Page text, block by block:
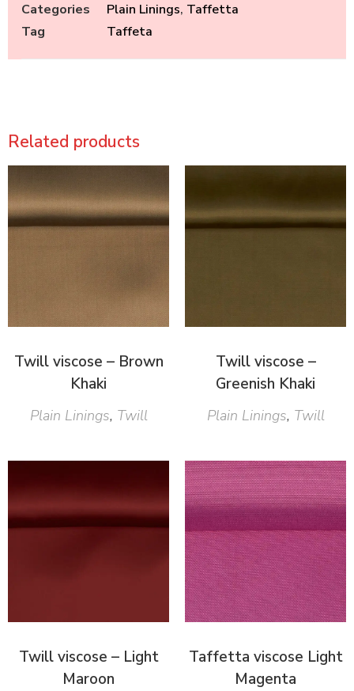
Categories
Plain Linings, Taffetta
Tag
Taffeta
Related products
Twill viscose – Brown
Khaki
Plain Linings, Twill
Twill viscose –
Greenish Khaki
Plain Linings, Twill
Twill viscose – Light
Maroon
Taffetta viscose Light
Magenta